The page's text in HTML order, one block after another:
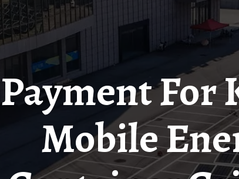
Payment For Kuala Lumpur
Mobile